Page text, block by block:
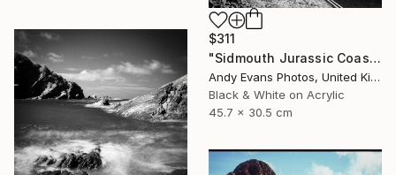
$311
"Sidmouth Jurassic Coast Devon England" Photograph
Andy Evans Photos, United Kingdom
Black & White on Acrylic
45.7 x 30.5 cm